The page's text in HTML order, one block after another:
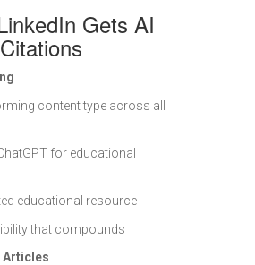
Gets AI
Citations
content type across all
for educational
educational resource
that compounds
Articles